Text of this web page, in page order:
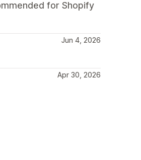
for Shopify
Jun 4, 2026
Apr 30, 2026